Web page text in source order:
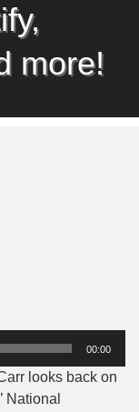
more!
00:00
looks back on
National